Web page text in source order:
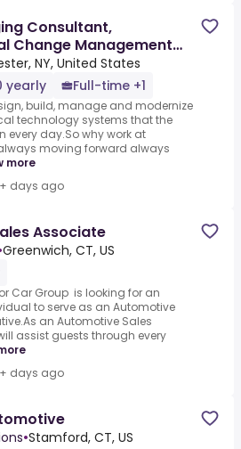
Consultant,
Change Management
NY, United States
yearly
Full-time +1
build, manage and modernize
technology systems that the
every day.So why work at
moving forward always
more
days ago
Associate
Greenwich, CT, US
Car Group is looking for an
to serve as an Automotive
an Automotive Sales
assist guests through every
days ago
•Stamford, CT, US